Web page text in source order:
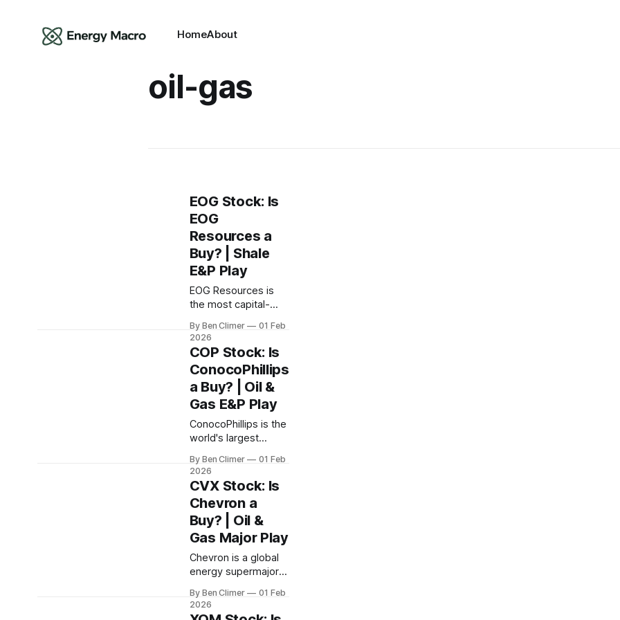
HomeAbout
oil-gas
EOG Stock: Is
EOG
Resources a
Buy? | Shale
E&P Play
EOG Resources is
the most capital-
producer, known for
finding and
developing premium
drilling inventory that
generates industry-
leading returns on
operator's operator
in the Permian, Eagle
Ford, and Utica
basins. This analysis
is part of Energy
Macro’s Tollbooth
Royalties research.
By Ben Climer
01 Feb
2026
COP Stock: Is
ConocoPhillips
a Buy? | Oil &
Gas E&P Play
ConocoPhillips is the
world's largest
company, operating
the lowest-cost
upstream portfolio
among major
producers — a pure-
play oil and gas
tollbooth with a
$35/barrel
breakeven and a
disciplined returns
framework that
By Ben Climer
01 Feb
2026
CVX Stock: Is
Chevron a
Buy? | Oil &
Gas Major Play
Chevron is a global
energy supermajor
quality upstream
portfolio, the largest
By Ben Climer
01 Feb
2026